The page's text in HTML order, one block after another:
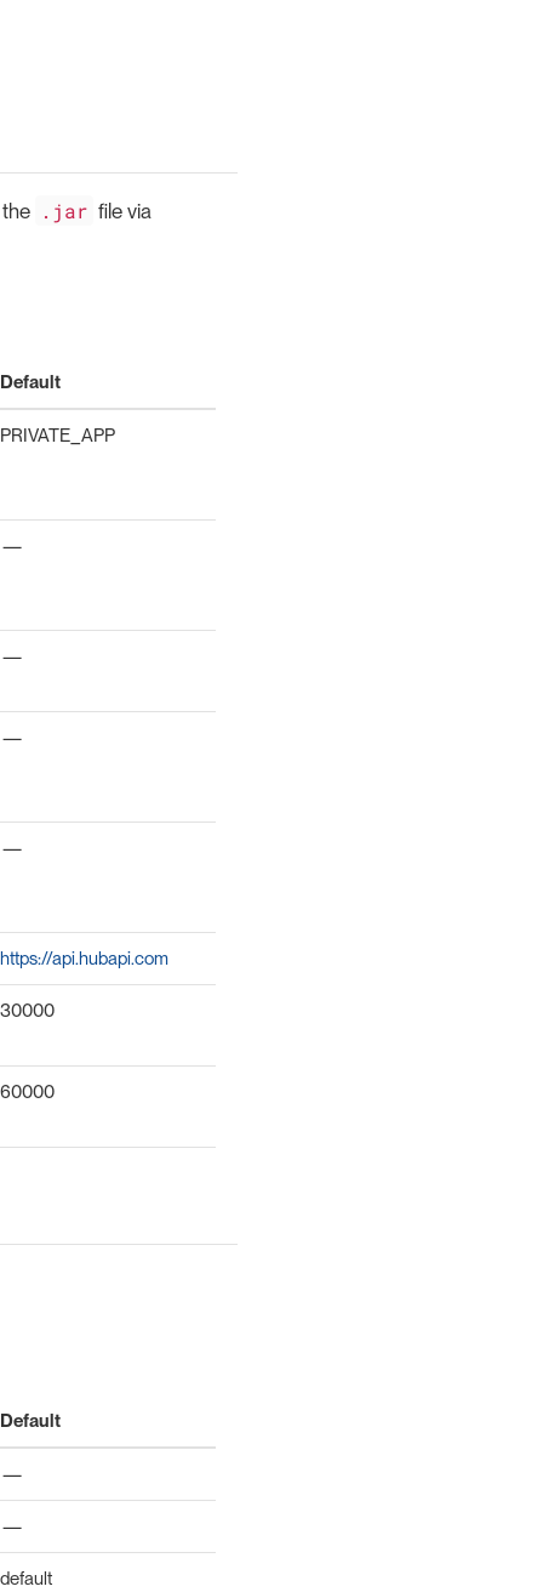
.jar file via
Default
PRIVATE_APP
—
—
—
—
https://api.hubapi.com
30000
60000
Default
—
—
default